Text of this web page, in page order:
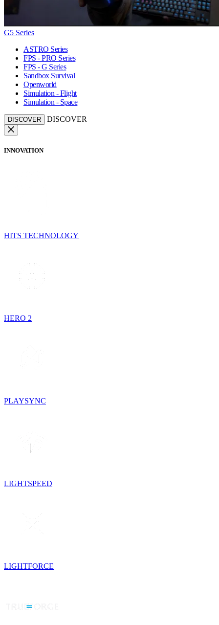
G5 Series
ASTRO Series
FPS - PRO Series
FPS - G Series
Sandbox Survival
Openworld
Simulation - Flight
Simulation - Space
DISCOVER DISCOVER
INNOVATION
HITS TECHNOLOGY
HERO 2
PLAYSYNC
LIGHTSPEED
LIGHTFORCE